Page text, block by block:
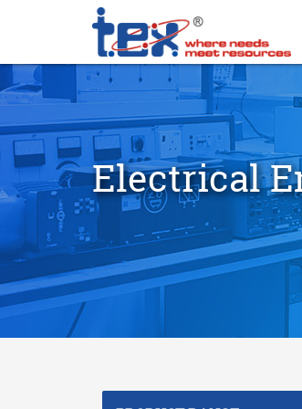
Electrical